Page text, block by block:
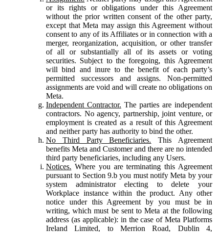
or its rights or obligations under this Agreement
without the prior written consent of the other party,
except that Meta may assign this Agreement without
consent to any of its Affiliates or in connection with a
merger, reorganization, acquisition, or other transfer
of all or substantially all of its assets or voting
securities. Subject to the foregoing, this Agreement
will bind and inure to the benefit of each party’s
permitted successors and assigns. Non-permitted
assignments are void and will create no obligations on
Meta.
Independent Contractor. The parties are independent
contractors. No agency, partnership, joint venture, or
employment is created as a result of this Agreement
and neither party has authority to bind the other.
No Third Party Beneficiaries. This Agreement
benefits Meta and Customer and there are no intended
third party beneficiaries, including any Users.
Notices. Where you are terminating this Agreement
pursuant to Section 9.b you must notify Meta by your
system administrator electing to delete your
Workplace instance within the product. Any other
notice under this Agreement by you must be in
writing, which must be sent to Meta at the following
address (as applicable): in the case of Meta Platforms
Ireland Limited, to Merrion Road, Dublin 4,